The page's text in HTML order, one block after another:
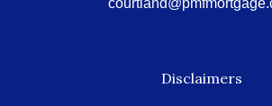
Disclaimers